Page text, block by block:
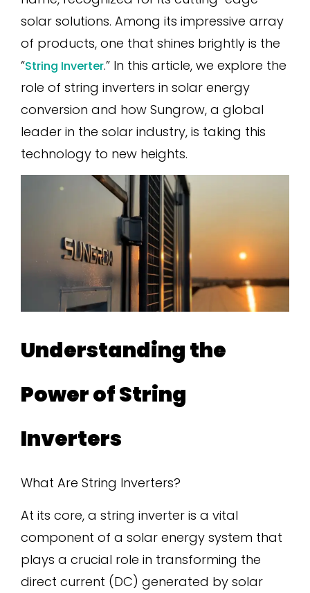
solar solutions. Among its impressive array
of products, one that shines brightly is the
“String Inverter.” In this article, we explore the
role of string inverters in solar energy
conversion and how Sungrow, a global
leader in the solar industry, is taking this
technology to new heights.
Understanding the
Power of String
Inverters
What Are String Inverters?
At its core, a string inverter is a vital
component of a solar energy system that
plays a crucial role in transforming the
direct current (DC) generated by solar